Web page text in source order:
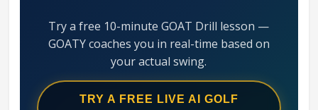
Try a free 10-minute GOAT Drill lesson —
GOATY coaches you in real-time based on
your actual swing.
TRY A FREE LIVE AI GOLF